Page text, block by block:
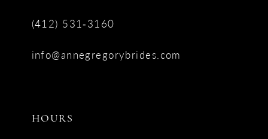
(412) 531‑3160
info@annegregorybrides.com
HOURS